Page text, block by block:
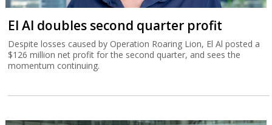
El Al doubles second quarter profit
Despite losses caused by Operation Roaring Lion, El Al posted a
$126 million net profit for the second quarter, and sees the
momentum continuing.